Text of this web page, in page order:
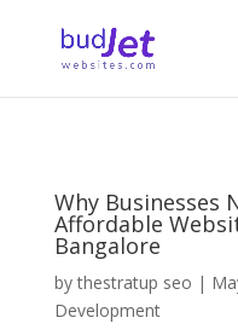
Why Businesses
Affordable
Bangalore
bythestratup seo |
Development